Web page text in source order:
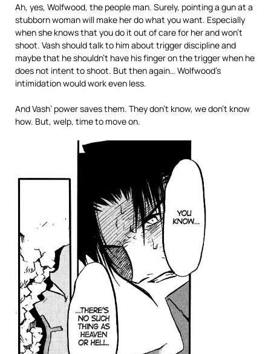
Ah, yes, Wolfwood, the people man. Surely, pointing a gun at a
stubborn woman will make her do what you want. Especially
when she knows that you do it out of care for her and won’t
shoot. Vash should talk to him about trigger discipline and
maybe that he shouldn’t have his finger on the trigger when he
does not intent to shoot. But then again… Wolfwood’s
intimidation would work even less.
And Vash’ power saves them. They don’t know, we don’t know
how. But, welp, time to move on.